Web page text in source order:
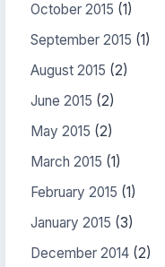
October 2015 (1)
September 2015 (1)
August 2015 (2)
June 2015 (2)
May 2015 (2)
March 2015 (1)
February 2015 (1)
January 2015 (3)
December 2014 (2)